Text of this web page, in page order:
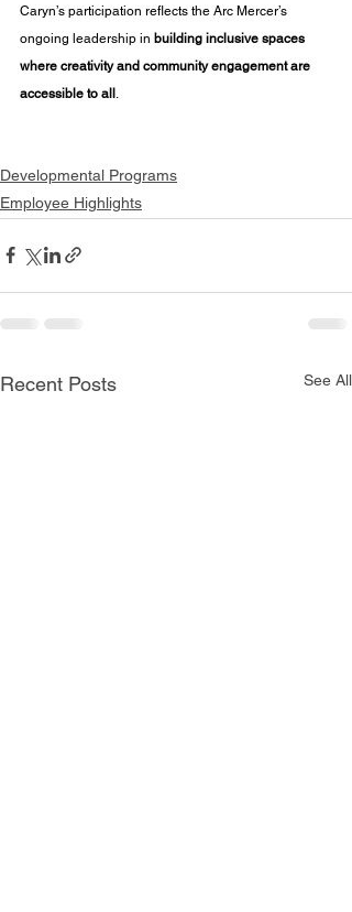
Caryn’s participation reflects the Arc Mercer’s
ongoing leadership in building inclusive spaces
where creativity and community engagement are
accessible to all
Developmental Programs
Employee Highlights
Recent Posts See All